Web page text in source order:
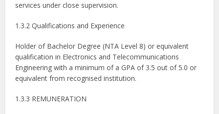
services under close supervision.
1.3.2 Qualifications and Experience
Holder of Bachelor Degree (NTA Level 8) or equivalent
qualification in Electronics and Telecommunications
Engineering with a minimum of a GPA of 3.5 out of 5.0 or
equivalent from recognised institution.
1.3.3 REMUNERATION